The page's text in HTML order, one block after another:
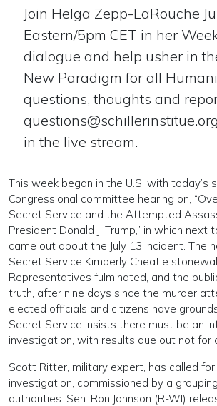
Join Helga Zepp-LaRouche
Eastern/5pm CET in her
dialogue and help usher in
New Paradigm for all
questions, thoughts and
in the live stream.
This week began in the U.S. with today’s
Congressional committee hearing on,
Secret Service and the Attempted
President Donald J. Trump,” in which next
came out about the July 13 incident. The
Secret Service Kimberly Cheatle
Representatives fulminated, and the
truth, after nine days since the murder
elected officials and citizens have
Secret Service insists there must be an
investigation, with results due out not for
Scott Ritter, military expert, has called
investigation, commissioned by a
authorities. Sen. Ron Johnson (R-WI)